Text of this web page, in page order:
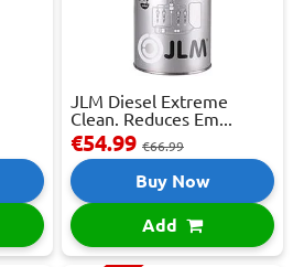
JLM Diesel Extreme
Clean. Reduces Em...
€54.99 €66.99
Buy Now
Add